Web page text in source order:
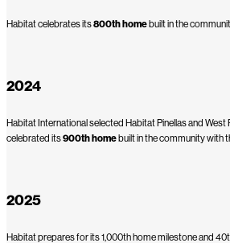
Habitat celebrates its800th home built in the
2024
Habitat International selected Habitat Pinellas and
celebrated its900th home built in the community with
2025
Habitat prepares for its 1,000th home milestone and